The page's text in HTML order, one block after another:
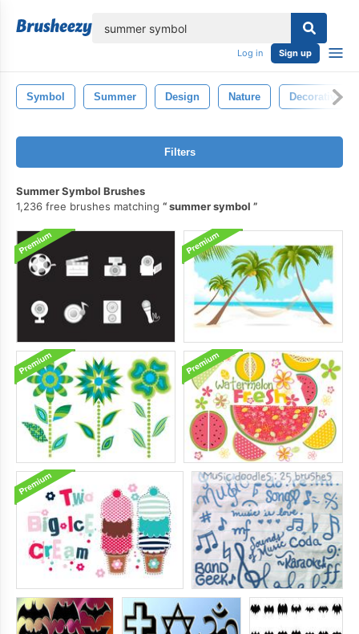
Log in Sign up
Symbol Summer Design Nature Decorative
Filters
Summer Symbol Brushes
1,236 free brushes matching
summer symbol